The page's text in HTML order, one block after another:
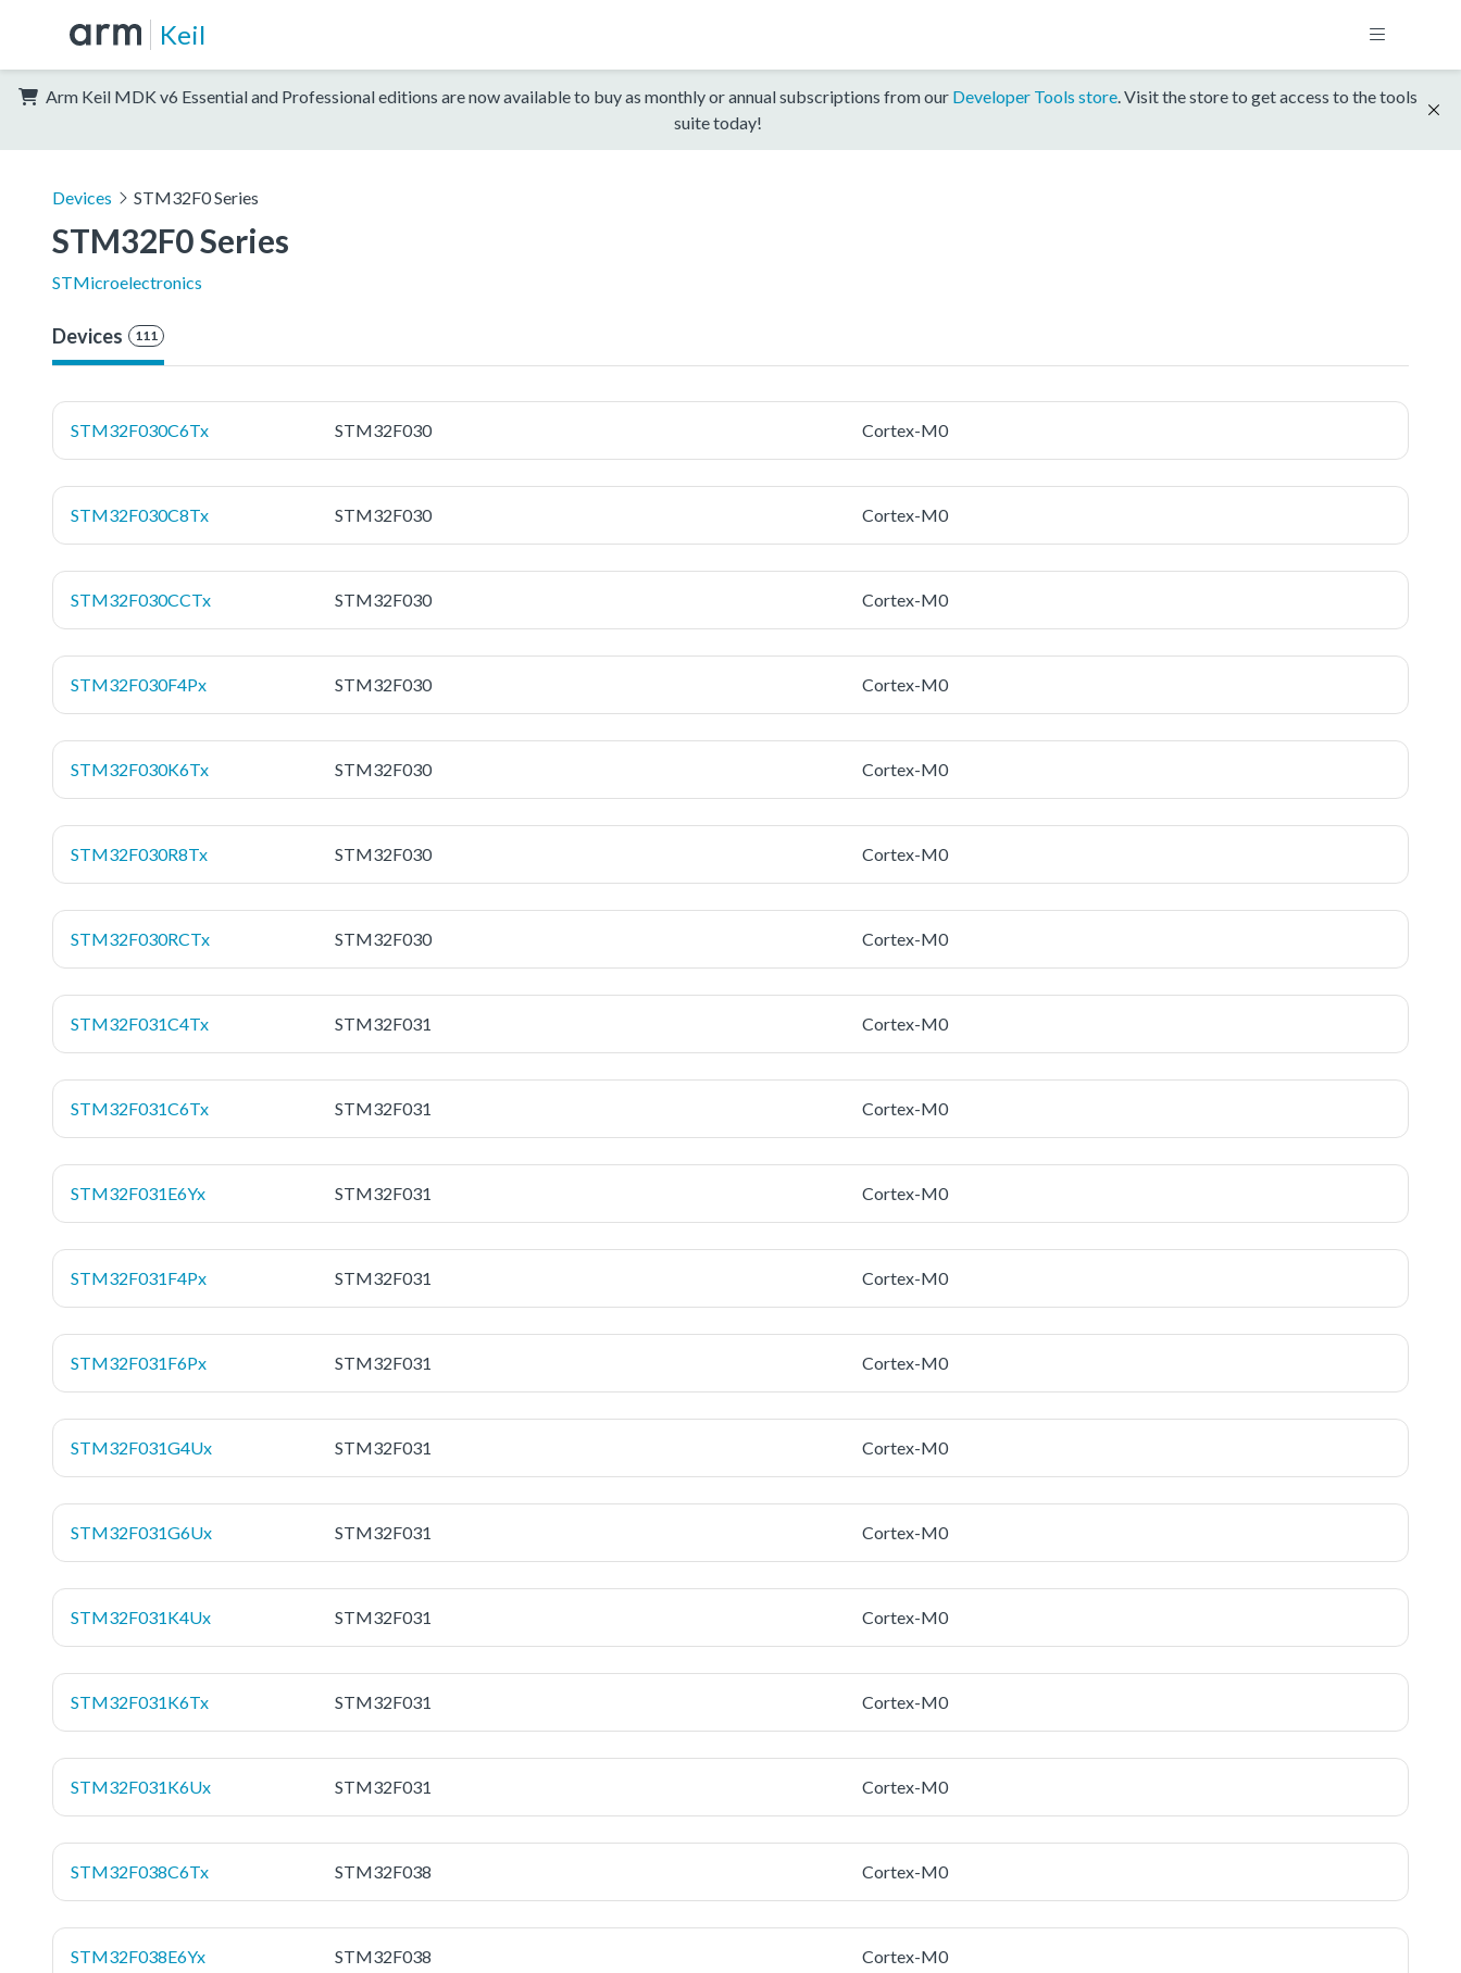
Keil
Arm Keil MDK v6 Essential and Professional editions are now available to buy as monthly or annual subscriptions from our Developer Tools store. Visit the store to get access to the tools
suite today!
Devices STM32F0 Series
STM32F0 Series
STMicroelectronics
Devices 111
STM32F030C6Tx STM32F030 Cortex-M0
STM32F030C8Tx STM32F030 Cortex-M0
STM32F030CCTx STM32F030 Cortex-M0
STM32F030F4Px STM32F030 Cortex-M0
STM32F030K6Tx STM32F030 Cortex-M0
STM32F030R8Tx STM32F030 Cortex-M0
STM32F030RCTx STM32F030 Cortex-M0
STM32F031C4Tx STM32F031 Cortex-M0
STM32F031C6Tx STM32F031 Cortex-M0
STM32F031E6Yx STM32F031 Cortex-M0
STM32F031F4Px STM32F031 Cortex-M0
STM32F031F6Px STM32F031 Cortex-M0
STM32F031G4Ux STM32F031 Cortex-M0
STM32F031G6Ux STM32F031 Cortex-M0
STM32F031K4Ux STM32F031 Cortex-M0
STM32F031K6Tx STM32F031 Cortex-M0
STM32F031K6Ux STM32F031 Cortex-M0
STM32F038C6Tx STM32F038 Cortex-M0
STM32F038E6Yx STM32F038 Cortex-M0